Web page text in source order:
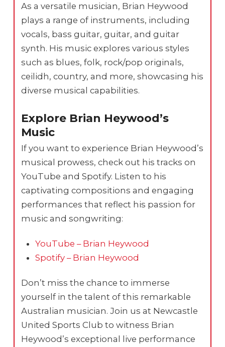
As a versatile musician, Brian Heywood
plays a range of instruments, including
vocals, bass guitar, guitar, and guitar
synth. His music explores various styles
such as blues, folk, rock/pop originals,
ceilidh, country, and more, showcasing his
diverse musical capabilities.
Explore Brian Heywood’s
Music
If you want to experience Brian Heywood’s
musical prowess, check out his tracks on
YouTube and Spotify. Listen to his
captivating compositions and engaging
performances that reflect his passion for
music and songwriting:
YouTube – Brian Heywood
Spotify – Brian Heywood
Don’t miss the chance to immerse
yourself in the talent of this remarkable
Australian musician. Join us at Newcastle
United Sports Club to witness Brian
Heywood’s exceptional live performance